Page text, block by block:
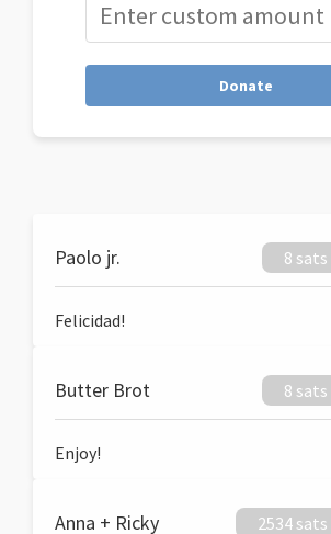
Donate
Paolo jr. 8 sats
Felicidad!
Butter Brot 8 sats
Enjoy!
Anna + Ricky 2534 sats